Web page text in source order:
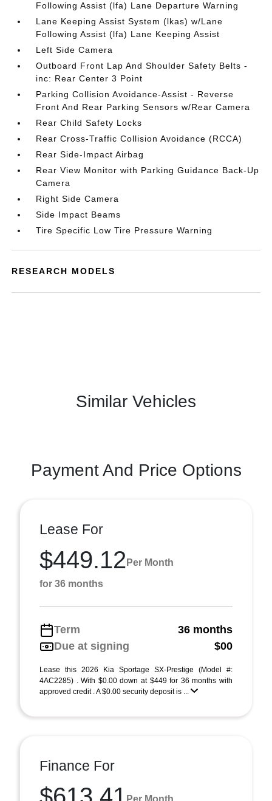
Following Assist (lfa) Lane Departure Warning
Lane Keeping Assist System (lkas) w/Lane
Following Assist (lfa) Lane Keeping Assist
Left Side Camera
Outboard Front Lap And Shoulder Safety Belts -
inc: Rear Center 3 Point
Parking Collision Avoidance-Assist - Reverse
Front And Rear Parking Sensors w/Rear Camera
Rear Child Safety Locks
Rear Cross-Traffic Collision Avoidance (RCCA)
Rear Side-Impact Airbag
Rear View Monitor with Parking Guidance Back-Up
Camera
Right Side Camera
Side Impact Beams
Tire Specific Low Tire Pressure Warning
RESEARCH MODELS
Similar Vehicles
Payment And Price Options
Lease For
$449.12 Per Month
for 36 months
Term
36 months
Due at signing
$00
Lease this 2026 Kia Sportage SX-Prestige (Model #:
4AC2285) . With $0.00 down at $449 for 36 months with
approved credit . A $0.00 security deposit is ...
Finance For
Per Month